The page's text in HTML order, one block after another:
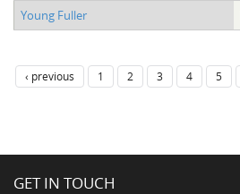
Young Fuller
‹ previous 1 2 3 4 5
GET IN TOUCH